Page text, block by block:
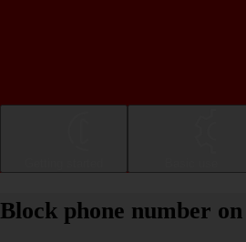
Block phone number